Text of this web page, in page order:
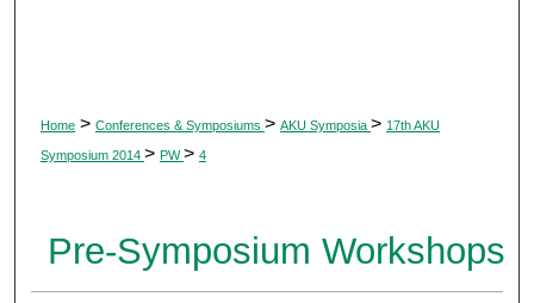
Home > Conferences & Symposiums > AKU Symposia > 17th AKU
Symposium 2014 > PW> 4
Pre-Symposium Workshops